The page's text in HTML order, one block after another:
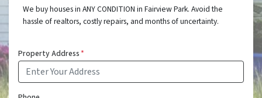
We buy houses in ANY CONDITION in Fairview Park. Avoid the
hassle of realtors, costly repairs, and months of uncertainty.
Property Address*